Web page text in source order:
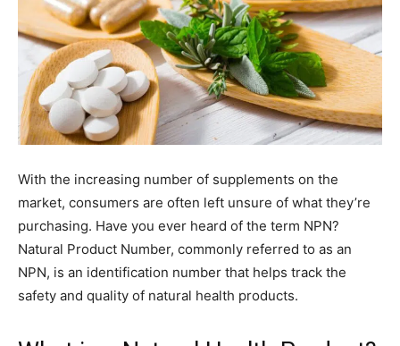
With the increasing number of supplements on the
market, consumers are often left unsure of what they’re
purchasing. Have you ever heard of the term NPN?
Natural Product Number, commonly referred to as an
NPN, is an identification number that helps track the
safety and quality of natural health products.